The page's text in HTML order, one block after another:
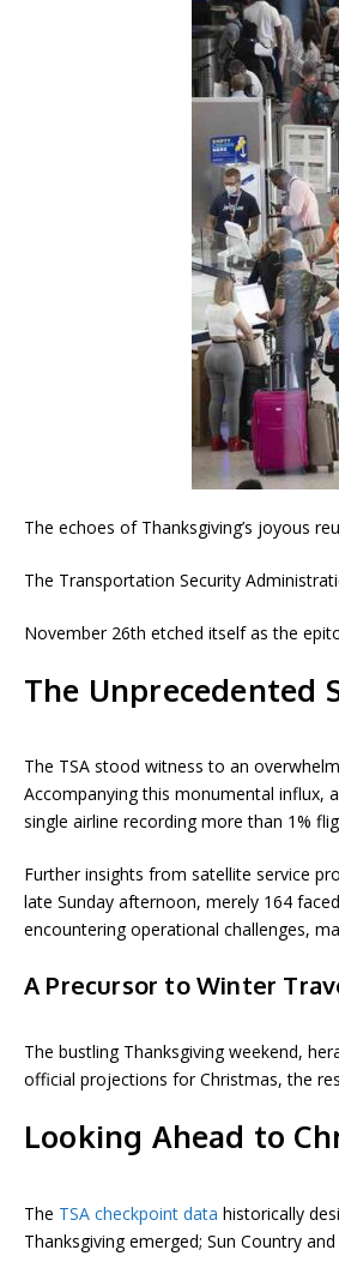
The echoes of Thanksgiving’s joyous
The Transportation Security
November 26th etched itself as the
The Unprecedented
The TSA stood witness to an
Accompanying this monumental influx,
single airline recording more than 1%
Further insights from satellite service
late Sunday afternoon, merely 164
encountering operational challenges,
A Precursor to Winter
The bustling Thanksgiving weekend,
official projections for Christmas, the
Looking Ahead to
The TSA checkpoint data historically
Thanksgiving emerged; Sun Country